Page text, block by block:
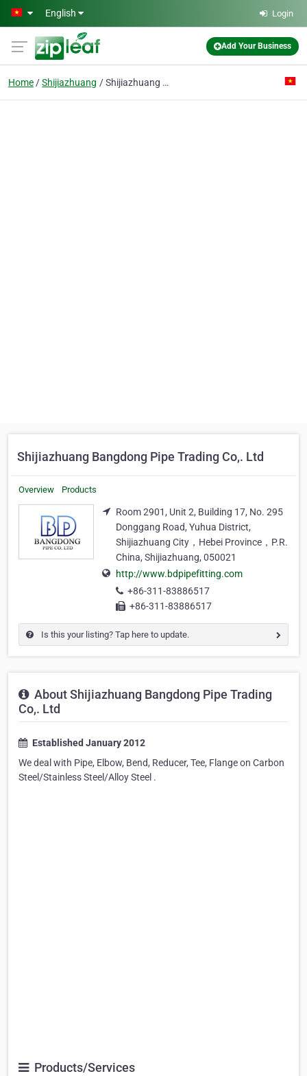
Skip to main content
English Login
Add Your Business
Home Shijiazhuang Shijiazhuang Bangdong Pipe Trading Co,. Ltd
Shijiazhuang Bangdong Pipe Trading Co,. Ltd
Overview Products
Room 2901, Unit 2, Building 17, No. 295
Donggang Road, Yuhua District,
Shijiazhuang City，Hebei Province，P.R.
China, Shijiazhuang, 050021
http://www.bdpipefitting.com
+86-311-83886517
+86-311-83886517
Is this your listing? Tap here to update.
About Shijiazhuang Bangdong Pipe Trading
Co,. Ltd
Established January 2012
We deal with Pipe, Elbow, Bend, Reducer, Tee, Flange on Carbon
Steel/Stainless Steel/Alloy Steel .
Products/Services